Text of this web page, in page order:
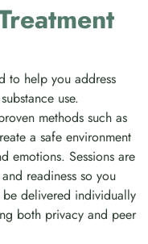
to help you address
use.
methods such as
a safe environment
emotions. Sessions are
readiness so you
be delivered individually
both privacy and peer